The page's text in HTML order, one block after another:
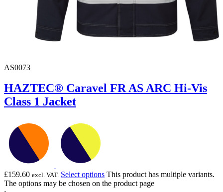
AS0073
HAZTEC® Caravel FR AS ARC Hi-Vis
Class 1 Jacket
£159.60 excl. VAT. Select options This product has multiple variants.
The options may be chosen on the product page